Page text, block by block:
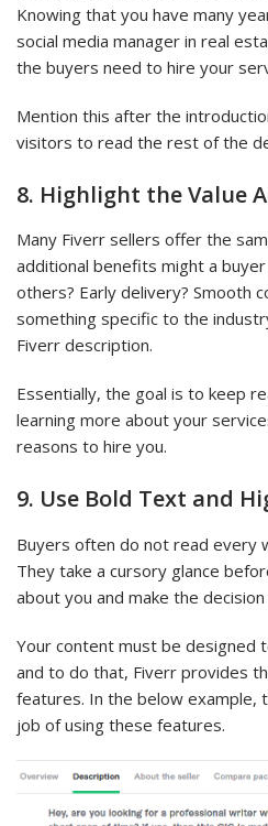
Knowing that you have many
social media manager in real
the buyers need to hire your
Mention this after the
visitors to read the rest of the
8. Highlight the Value
Many Fiverr sellers offer the
additional benefits might a
others? Early delivery? Smooth
something specific to the
Fiverr description.
Essentially, the goal is to keep
learning more about your
reasons to hire you.
9. Use Bold Text and
Buyers often do not read every
They take a cursory glance
about you and make the
Your content must be designed
and to do that, Fiverr provides
features. In the below example,
job of using these features.